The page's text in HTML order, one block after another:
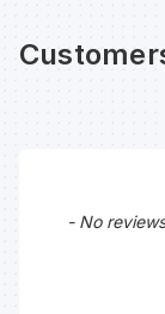
- No
New